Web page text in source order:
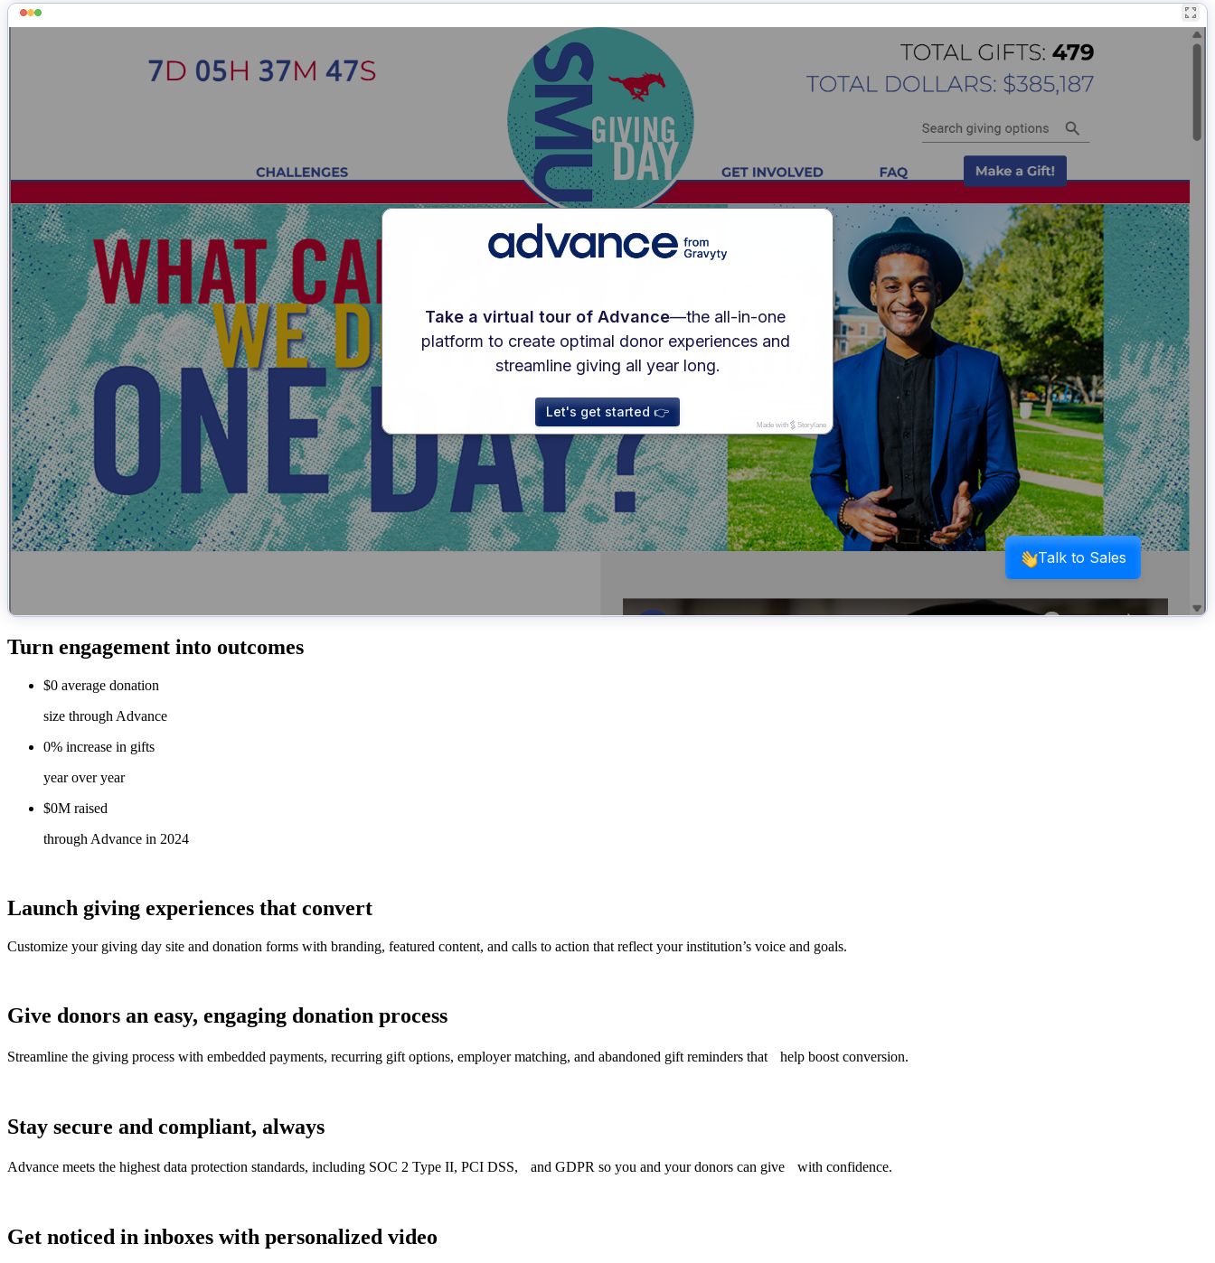
Turn engagement into outcomes
$0 average donation
size through Advance
0% increase in gifts
year over year
$0M raised
through Advance in 2024
Launch giving experiences that convert
Customize your giving day site and donation forms with branding, featured content, and calls to action that reflect your institution’s voice and goals.
Give donors an easy, engaging donation process
Streamline the giving process with embedded payments, recurring gift options, employer matching, and abandoned gift reminders that help boost conversion.
Stay secure and compliant, always
Advance meets the highest data protection standards, including SOC 2 Type II, PCI DSS, and GDPR so you and your donors can give with confidence.
Get noticed in inboxes with personalized video